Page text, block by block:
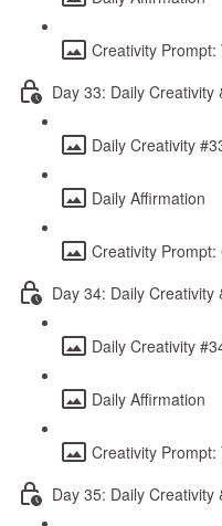
Creativity
Day 33: Daily Creativity
Daily Creativity
Daily Affirmation
Creativity
Day 34: Daily Creativity
Daily Creativity
Daily Affirmation
Creativity Prompt:
Day 35: Daily Creativity